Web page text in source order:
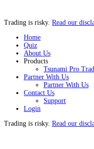
Trading is risky. Read our
Home
Quiz
About Us
Products
Tsunami Pro
Partner With Us
Partner With Us
Contact Us
Support
Login
Trading is risky. Read our